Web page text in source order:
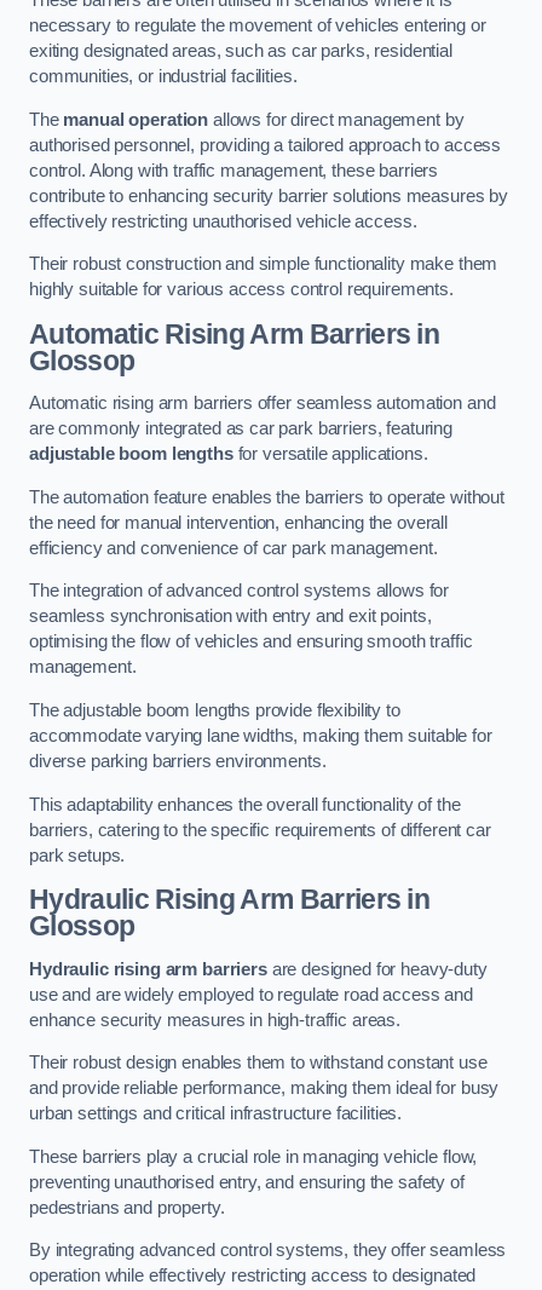
necessary to regulate the movement of vehicles entering or
exiting designated areas, such as car parks, residential
communities, or industrial facilities.
The manual operation allows for direct management by
authorised personnel, providing a tailored approach to access
control. Along with traffic management, these barriers
contribute to enhancing security barrier solutions measures by
effectively restricting unauthorised vehicle access.
Their robust construction and simple functionality make them
highly suitable for various access control requirements.
Automatic Rising Arm Barriers in
Glossop
Automatic rising arm barriers offer seamless automation and
are commonly integrated as car park barriers, featuring
adjustable boom lengthsfor versatile applications.
The automation feature enables the barriers to operate without
the need for manual intervention, enhancing the overall
efficiency and convenience of car park management.
The integration of advanced control systems allows for
seamless synchronisation with entry and exit points,
optimising the flow of vehicles and ensuring smooth traffic
management.
The adjustable boom lengths provide flexibility to
accommodate varying lane widths, making them suitable for
diverse parking barriers environments.
This adaptability enhances the overall functionality of the
barriers, catering to the specific requirements of different car
park setups.
Hydraulic Rising Arm Barriers in
Glossop
Hydraulic rising arm barriersare designed for heavy-duty
use and are widely employed to regulate road access and
enhance security measures in high-traffic areas.
Their robust design enables them to withstand constant use
and provide reliable performance, making them ideal for busy
urban settings and critical infrastructure facilities.
These barriers play a crucial role in managing vehicle flow,
preventing unauthorised entry, and ensuring the safety of
pedestrians and property.
By integrating advanced control systems, they offer seamless
operation while effectively restricting access to designated